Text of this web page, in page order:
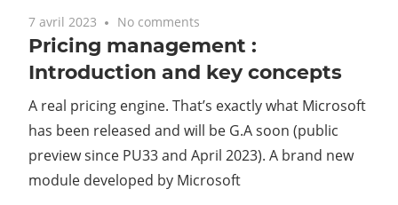
7 avril 2023 No comments
Pricing management :
Introduction and key concepts
A real pricing engine. That’s exactly what Microsoft
has been released and will be G.A soon (public
preview since PU33 and April 2023). A brand new
module developed by Microsoft